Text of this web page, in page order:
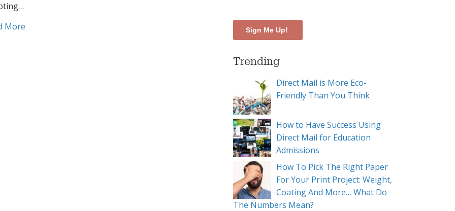
More about Data development: How to use data to reach your target audience
Trending
Direct Mail is More Eco-
Friendly Than You Think
How to Have Success Using
Direct Mail for Education
Admissions
How To Pick The Right Paper
For Your Print Project: Weight,
Coating And More… What Do
The Numbers Mean?